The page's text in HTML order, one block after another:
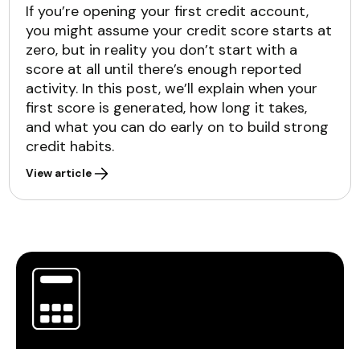
If you’re opening your first credit account,
you might assume your credit score starts at
zero, but in reality you don’t start with a
score at all until there’s enough reported
activity. In this post, we’ll explain when your
first score is generated, how long it takes,
and what you can do early on to build strong
credit habits.
View article